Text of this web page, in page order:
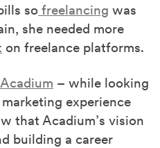
so freelancing was
she needed more
on freelance platforms.
Acadium – while looking
experience
that Acadium’s vision
building a career